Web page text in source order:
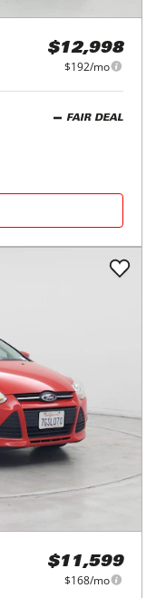
$12,998
$192/mo
FAIR DEAL
$11,599
$168/mo